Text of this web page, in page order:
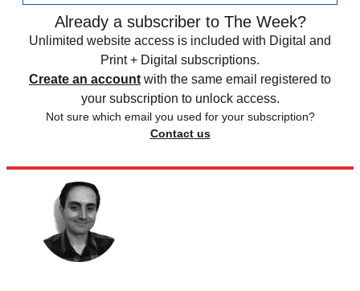
Already a subscriber to The Week?
Unlimited website access is included with Digital and
Print + Digital subscriptions.
Create an account with the same email registered to
your subscription to unlock access.
Not sure which email you used for your subscription?
Contact us